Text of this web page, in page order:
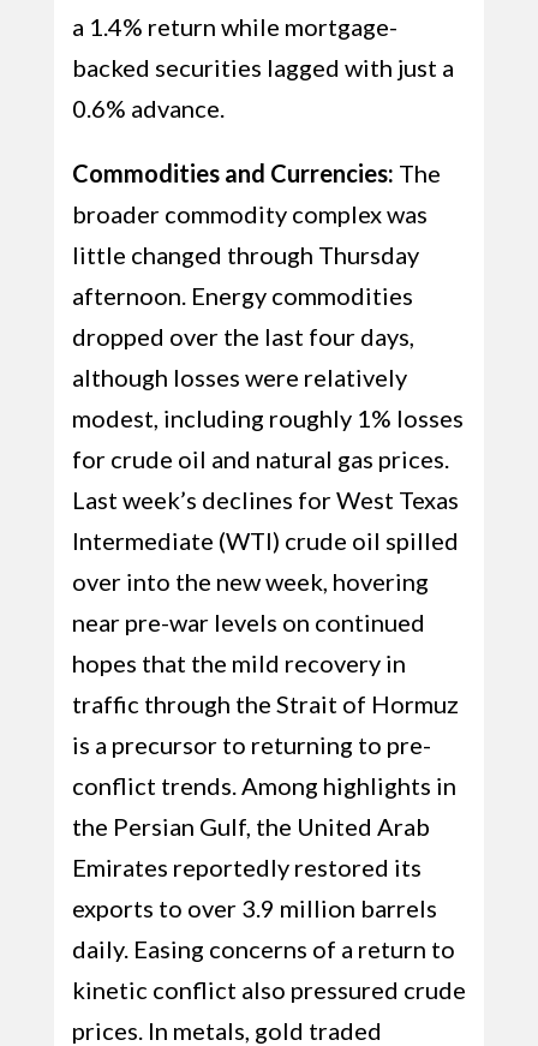
a 1.4% return while mortgage-
backed securities lagged with just a
0.6% advance.
Commodities and Currencies: The
broader commodity complex was
little changed through Thursday
afternoon. Energy commodities
dropped over the last four days,
although losses were relatively
modest, including roughly 1% losses
for crude oil and natural gas prices.
Last week’s declines for West Texas
Intermediate (WTI) crude oil spilled
over into the new week, hovering
near pre-war levels on continued
hopes that the mild recovery in
traffic through the Strait of Hormuz
is a precursor to returning to pre-
conflict trends. Among highlights in
the Persian Gulf, the United Arab
Emirates reportedly restored its
exports to over 3.9 million barrels
daily. Easing concerns of a return to
kinetic conflict also pressured crude
prices. In metals, gold traded